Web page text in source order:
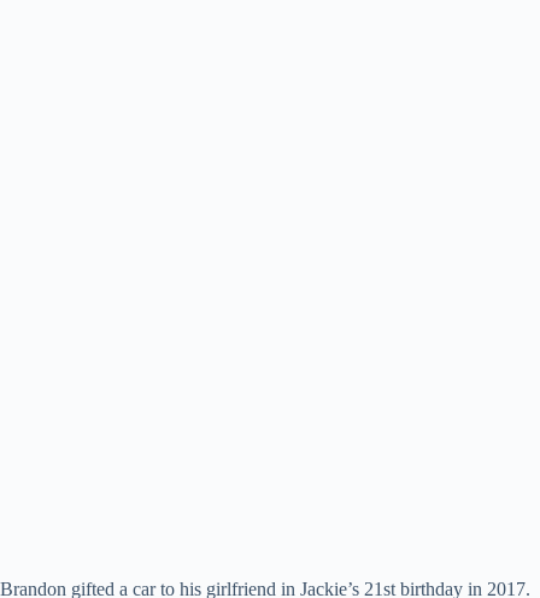
Brandon gifted a car to his girlfriend in Jackie’s 21st birthday in 2017.